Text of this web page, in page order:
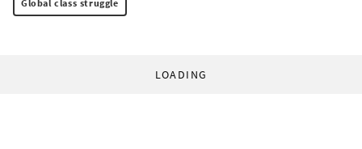
Global class struggle
LOADING